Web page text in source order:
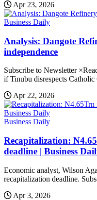
Apr 23, 2026
Business Daily
Analysis: Dangote
independence
Subscribe to Newsletter
if Tinubu disrespects Catholic
Apr 22, 2026
Business Daily
Recapitalization:
deadline | Business
Economic analyst, Wilson
recapitalization deadline.
Apr 3, 2026